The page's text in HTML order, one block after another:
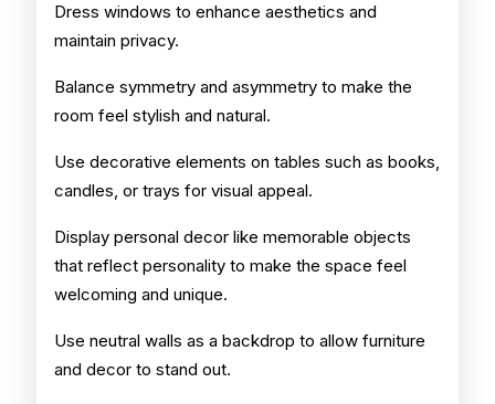
Dress windows to enhance aesthetics and
maintain privacy.
Balance symmetry and asymmetry to make the
room feel stylish and natural.
Use decorative elements on tables such as books,
candles, or trays for visual appeal.
Display personal decor like memorable objects
that reflect personality to make the space feel
welcoming and unique.
Use neutral walls as a backdrop to allow furniture
and decor to stand out.